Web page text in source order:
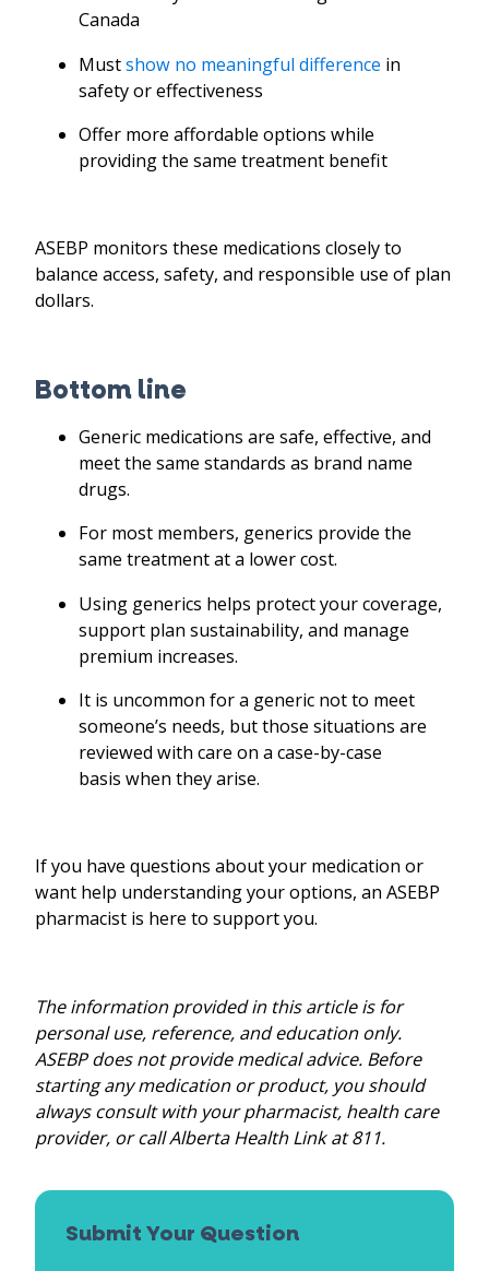
Canada
Mustshow no meaningful difference in
safety or effectiveness
Offer more affordable options while
providing the same treatment benefit
ASEBP monitors these medications closely to
balance access, safety, and responsible use of plan
dollars.
Bottom line
Generic medications are safe, effective, and
meet the same standards as brand name
drugs.
For most members, generics provide the
same treatment at a lower cost.
Using generics helps protect your coverage,
support plan sustainability, and manage
premium increases.
It is uncommon for a generic not to meet
someone’s needs, but those situations are
reviewed with care on a case-by-case
basis when they arise.
If you have questions about your medication or
want help understanding your options, an ASEBP
pharmacist is here to support you.
The information provided in this article is for
personal use, reference, and education only.
ASEBP does not provide medical advice. Before
starting any medication or product, you should
always consult with your pharmacist, health care
provider, or call Alberta Health Link at 811.
Submit Your Question